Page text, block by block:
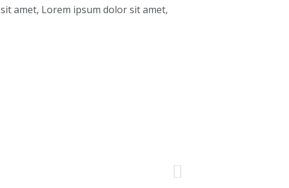
amet, Lorem ipsum dolor sit amet,